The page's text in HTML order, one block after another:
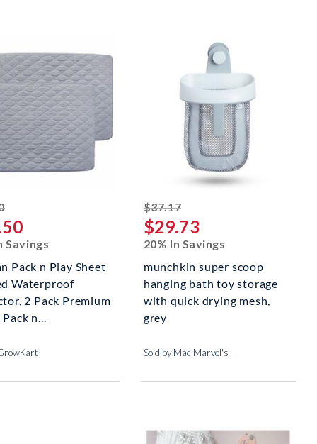
striked off
Savings
Pack n Play Sheet
Waterproof
2 Pack Premium
n...
$37.17striked off
$29.73
20% In Savings
munchkin super scoop
hanging bath toy storage
with quick drying mesh,
grey
Sold by Mac Marvel's